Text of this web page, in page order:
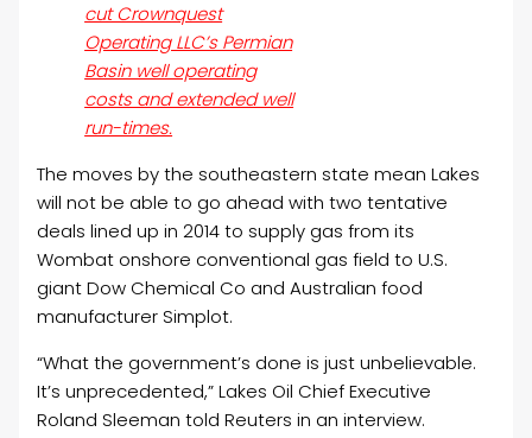
cut Crownquest
Operating LLC’s Permian
Basin well operating
costs and extended well
run-times.
The moves by the southeastern state mean Lakes
will not be able to go ahead with two tentative
deals lined up in 2014 to supply gas from its
Wombat onshore conventional gas field to U.S.
giant Dow Chemical Co and Australian food
manufacturer Simplot.
“What the government’s done is just unbelievable.
It’s unprecedented,” Lakes Oil Chief Executive
Roland Sleeman told Reuters in an interview.